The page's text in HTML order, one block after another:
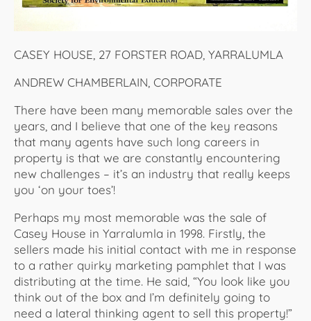
CASEY HOUSE, 27 FORSTER ROAD, YARRALUMLA
ANDREW CHAMBERLAIN, CORPORATE
There have been many memorable sales over the
years, and I believe that one of the key reasons
that many agents have such long careers in
property is that we are constantly encountering
new challenges – it’s an industry that really keeps
you ‘on your toes’!
Perhaps my most memorable was the sale of
Casey House in Yarralumla in 1998. Firstly, the
sellers made his initial contact with me in response
to a rather quirky marketing pamphlet that I was
distributing at the time. He said, “You look like you
think out of the box and I’m definitely going to
need a lateral thinking agent to sell this property!”